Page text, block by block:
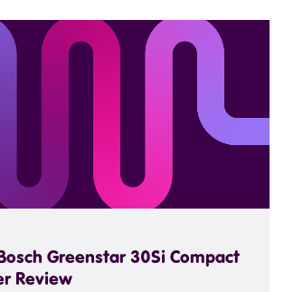
Greenstar 30Si Compact
Review